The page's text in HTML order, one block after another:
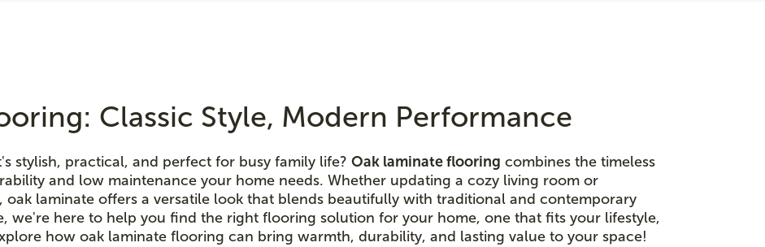
Classic Style, Modern Performance
stylish, practical, and perfect for busy family life? Oak laminate flooring combines the timeless
and low maintenance your home needs. Whether updating a cozy living room or
oak laminate offers a versatile look that blends beautifully with traditional and contemporary
we're here to help you find the right flooring solution for your home, one that fits your lifestyle,
how oak laminate flooring can bring warmth, durability, and lasting value to your space!